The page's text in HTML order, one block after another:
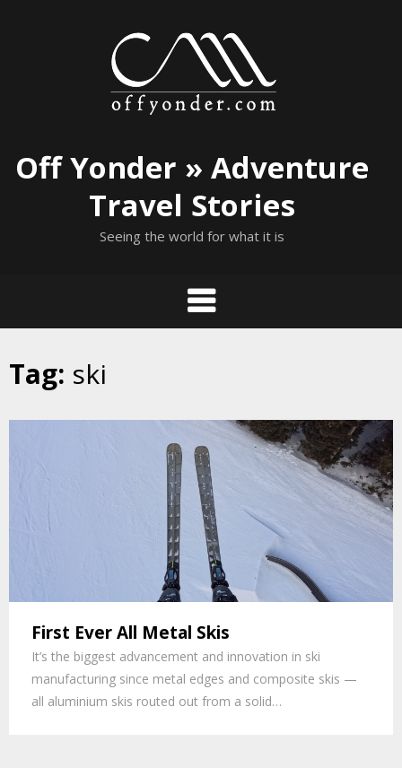
Off Yonder » Adventure
Travel Stories
Seeing the world for what it is
Tag: ski
First Ever All Metal Skis
It’s the biggest advancement and innovation in ski
manufacturing since metal edges and composite skis —
all aluminium skis routed out from a solid…